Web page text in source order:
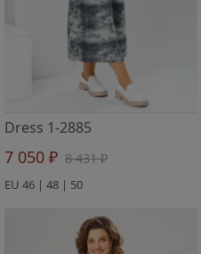
Dress 1-2885
7 050 ₽ 8 431 ₽
EU 46 | 48 | 50